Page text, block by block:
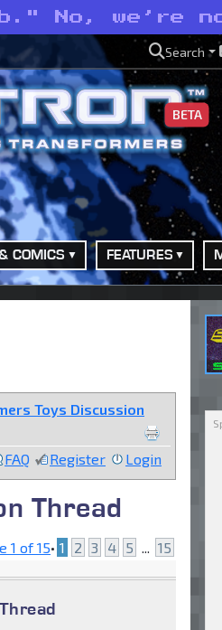
No, we’re
Search
BETA
COMICS FEATURES
Toys Discussion
FAQ Register Login
Thread
1 of15• 1 2 3 4 5 15